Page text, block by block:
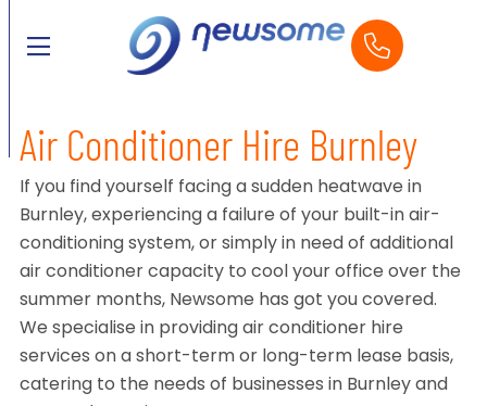
Air Conditioner Hire Burnley
If you find yourself facing a sudden heatwave in
Burnley, experiencing a failure of your built-in air-
conditioning system, or simply in need of additional
air conditioner capacity to cool your office over the
summer months, Newsome has got you covered.
We specialise in providing air conditioner hire
services on a short-term or long-term lease basis,
catering to the needs of businesses in Burnley and